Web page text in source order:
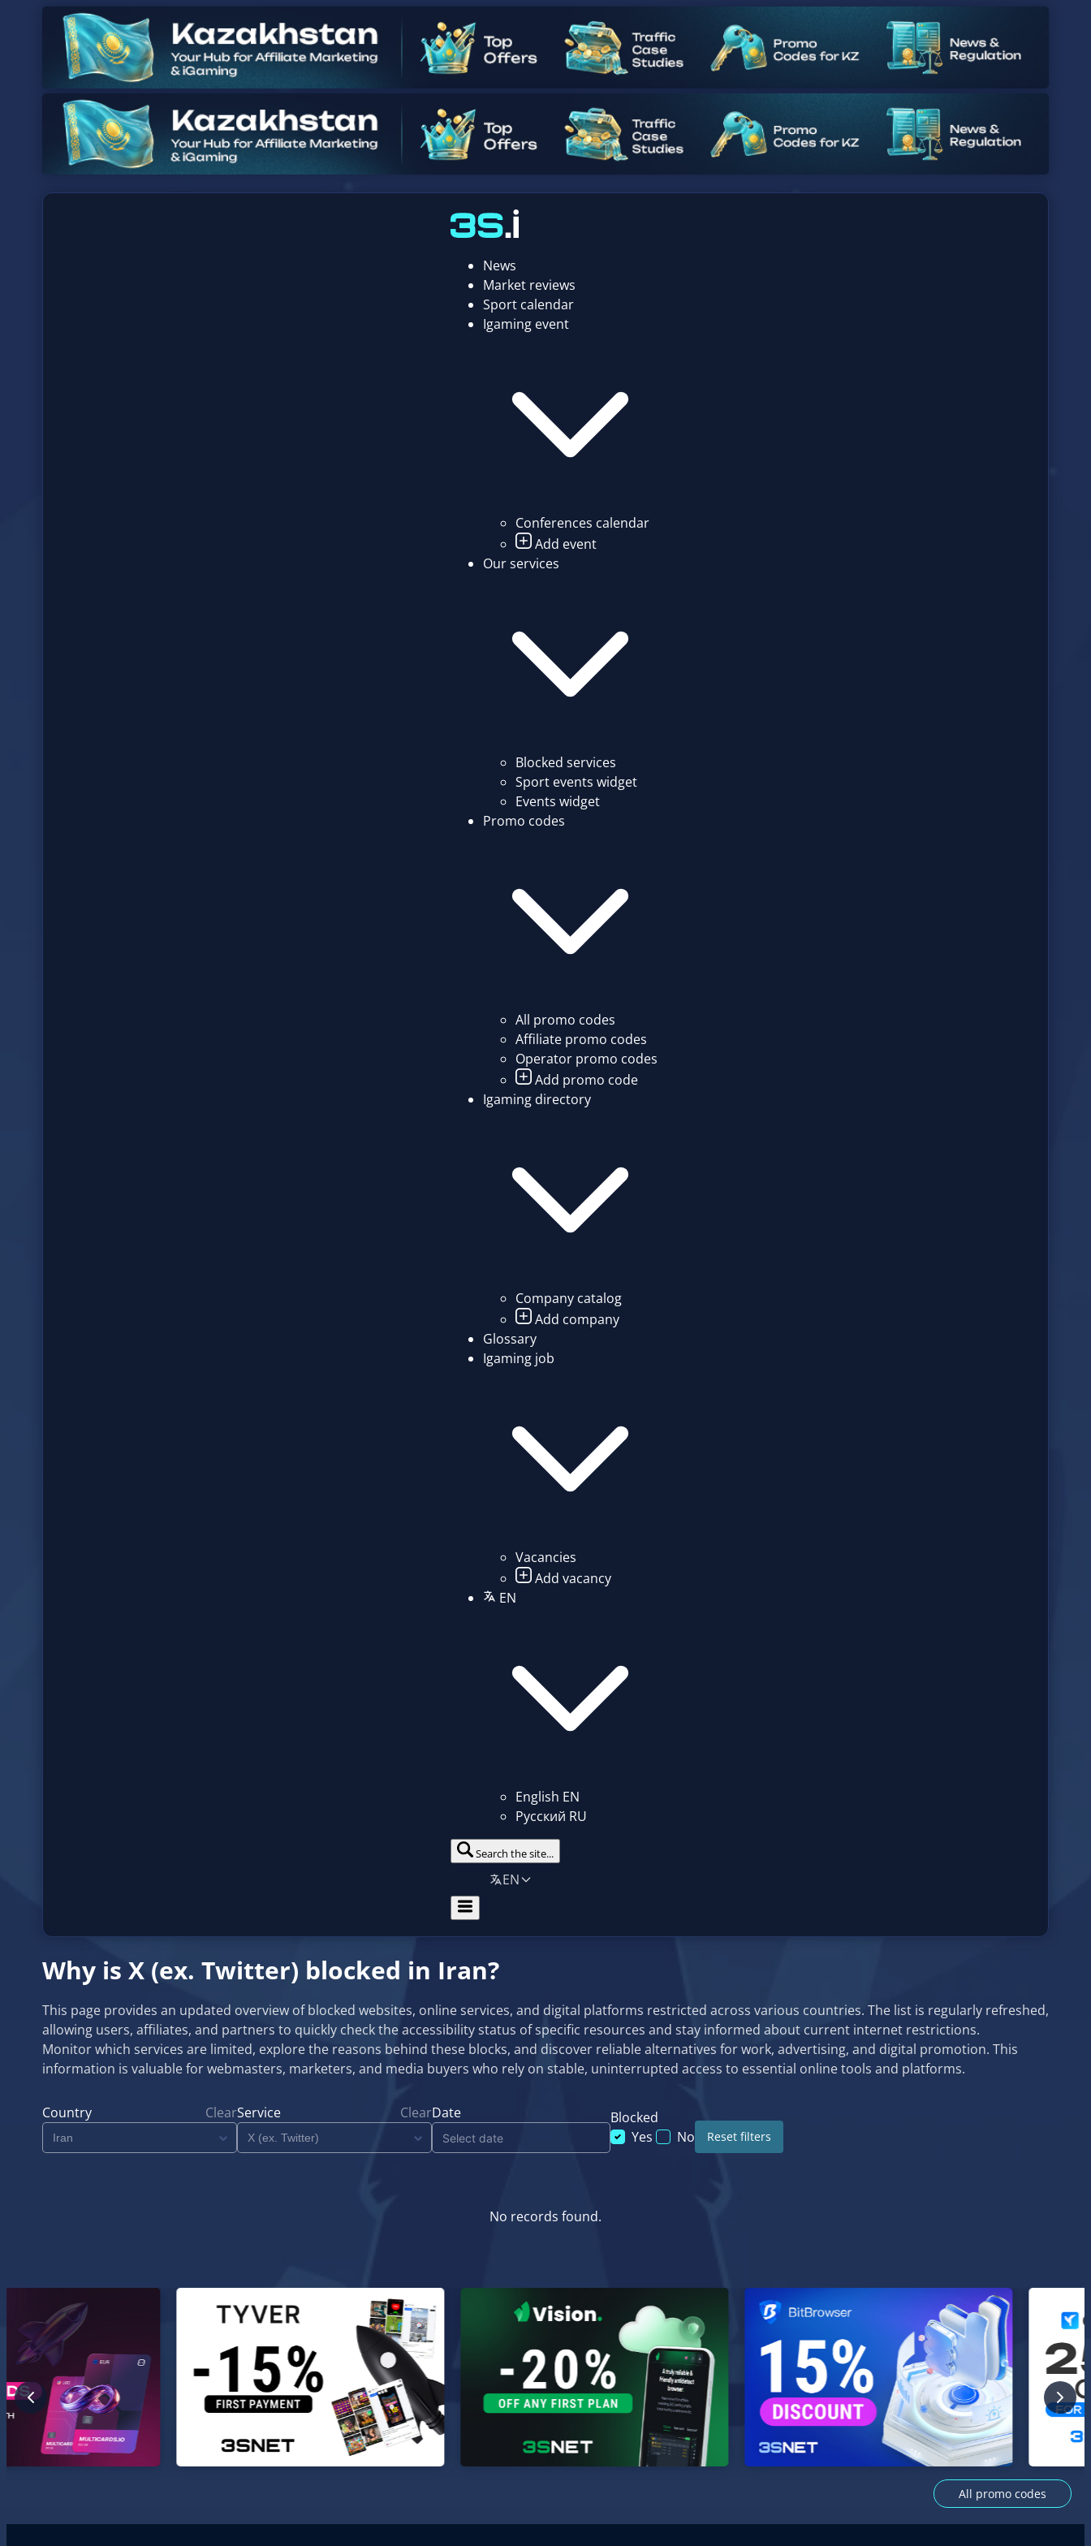
News
Market reviews
Sport calendar
Igaming event
Conferences calendar
Add event
Our services
Blocked services
Sport events widget
Events widget
Promo codes
All promo codes
Affiliate promo codes
Operator promo codes
Add promo code
Igaming directory
Company catalog
Add company
Glossary
Igaming job
Vacancies
Add vacancy
EN
English EN
Русский RU
Search the site...
EN
Why is X (ex. Twitter) blocked in Iran?
This page provides an updated overview of blocked websites, online services, and digital platforms restricted across various countries. The list is regularly refreshed,
allowing users, affiliates, and partners to quickly check the accessibility status of specific resources and stay informed about current internet restrictions.
Monitor which services are limited, explore the reasons behind these blocks, and discover reliable alternatives for work, advertising, and digital promotion. This
information is valuable for webmasters, marketers, and media buyers who rely on stable, uninterrupted access to essential online tools and platforms.
Country ClearService ClearDate
Blocked
Yes
No Reset filters
No records found.
All promo codes